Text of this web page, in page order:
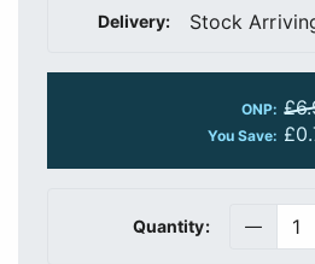
Delivery: Stock
ONP:
You Save:
Quantity: